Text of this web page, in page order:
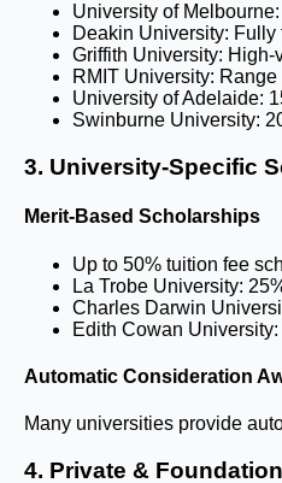
University of Melbourne:
Deakin University: Fully
Griffith University: High-
RMIT University:
University of Adelaide:
Swinburne University:
3. University-Specific
Merit-Based Scholarships
Up to 50% tuition fee
La Trobe University:
Charles Darwin
Edith Cowan
Automatic Consideration
Many universities provide
4. Private &